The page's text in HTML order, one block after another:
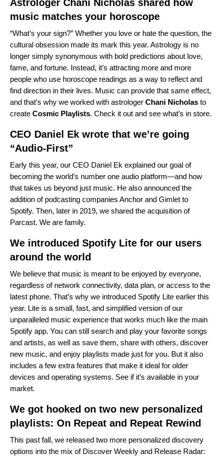
Astrologer Chani Nicholas shared how
music matches your horoscope
“What’s your sign?” Whether you love or hate the question, the
cultural obsession made its mark this year. Astrology is no
longer simply synonymous with bold predictions about love,
fame, and fortune. Instead, it’s attracting more and more
people who use horoscope readings as a way to reflect and
find direction in their lives. Music can provide that same effect,
and that’s why we worked with astrologer Chani Nicholas to
create Cosmic Playlists. Check it out and see what’s in store.
CEO Daniel Ek wrote that we’re going
“Audio-First”
Early this year, our CEO Daniel Ek explained our goal of
becoming the world’s number one audio platform—and how
that takes us beyond just music. He also announced the
addition of podcasting companies Anchor and Gimlet to
Spotify. Then, later in 2019, we shared the acquisition of
Parcast. We are family.
We introduced Spotify Lite for our users
around the world
We believe that music is meant to be enjoyed by everyone,
regardless of network connectivity, data plan, or access to the
latest phone. That’s why we introduced Spotify Lite earlier this
year. Lite is a small, fast, and simplified version of our
unparalleled music experience that works much like the main
Spotify app. You can still search and play your favorite songs
and artists, as well as save them, share with others, discover
new music, and enjoy playlists made just for you. But it also
includes a few extra features that make it ideal for older
devices and operating systems. See if it’s available in your
market.
We got hooked on two new personalized
playlists: On Repeat and Repeat Rewind
This past fall, we released two more personalized discovery
options into the mix of Discover Weekly and Release Radar: